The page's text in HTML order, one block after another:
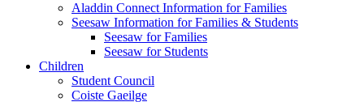
Aladdin Connect Information for Families
Seesaw Information for Families & Students
Seesaw for Families
Seesaw for Students
Children
Student Council
Coiste Gaeilge